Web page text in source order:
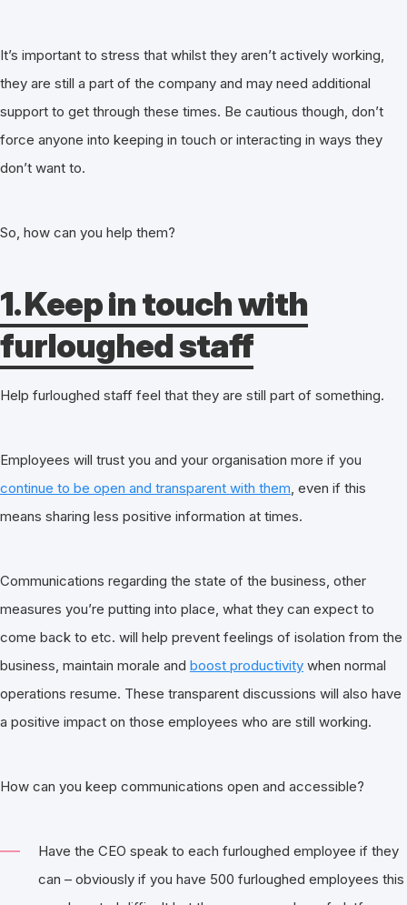
It’s important to stress that whilst they aren’t actively working,
they are still a part of the company and may need additional
support to get through these times. Be cautious though, don’t
force anyone into keeping in touch or interacting in ways they
don’t want to.
So, how can you help them?
1. Keep in touch with
furloughed staff
Help furloughed staff feel that they are still part of something.
Employees will trust you and your organisation more if you
continue to be open and transparent with them, even if this
means sharing less positive information at times.
Communications regarding the state of the business, other
measures you’re putting into place, what they can expect to
come back to etc. will help prevent feelings of isolation from the
business, maintain morale and boost productivity when normal
operations resume. These transparent discussions will also have
a positive impact on those employees who are still working.
How can you keep communications open and accessible?
Have the CEO speak to each furloughed employee if they
can – obviously if you have 500 furloughed employees this